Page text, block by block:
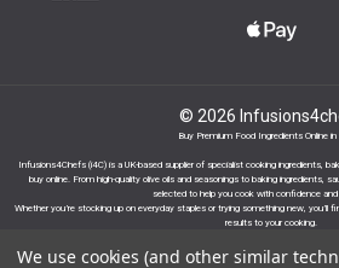
© 2026
Buy Premium Food Ingredients Online in
Infusions4Chefs (i4C) is a UK-based supplier of specialist cooking ingredients,
buy online. From high-quality olive oils and seasonings to baking ingredients,
selected to help you cook with confidence
Whether you’re stocking up on everyday staples or trying something new, you’ll
results to your cooking.
We use cookies (and other similar